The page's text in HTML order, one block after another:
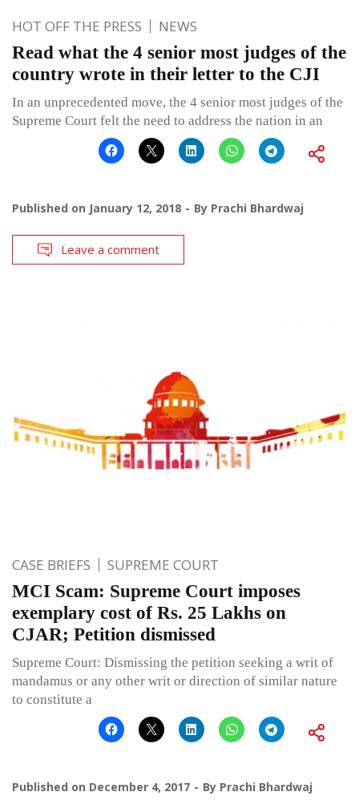
HOT OFF THE PRESS NEWS
Read what the 4 senior most judges of the
country wrote in their letter to the CJI
In an unprecedented move, the 4 senior most judges of the
Supreme Court felt the need to address the nation in an
Published on January 12, 2018 By Prachi Bhardwaj
Leave a comment
CASE BRIEFS SUPREME COURT
MCI Scam: Supreme Court imposes
exemplary cost of Rs. 25 Lakhs on
CJAR; Petition dismissed
Supreme Court: Dismissing the petition seeking a writ of
mandamus or any other writ or direction of similar nature
to constitute a
Published on December 4, 2017 By Prachi Bhardwaj